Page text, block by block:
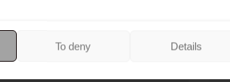
To deny Details